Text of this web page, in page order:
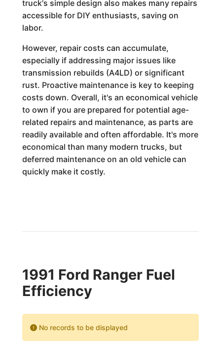
truck's simple design also makes many repairs
accessible for DIY enthusiasts, saving on
labor.
However, repair costs can accumulate,
especially if addressing major issues like
transmission rebuilds (A4LD) or significant
rust. Proactive maintenance is key to keeping
costs down. Overall, it's an economical vehicle
to own if you are prepared for potential age-
related repairs and maintenance, as parts are
readily available and often affordable. It's more
economical than many modern trucks, but
deferred maintenance on an old vehicle can
quickly make it costly.
1991 Ford Ranger Fuel
Efficiency
No records to be displayed